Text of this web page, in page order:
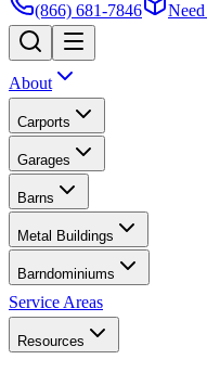
(866) 681-7846
About
Carports
Garages
Barns
Metal Buildings
Barndominiums
Service Areas
Resources